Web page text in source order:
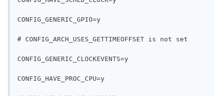
CONFIG_GENERIC_GPIO=y
# CONFIG_ARCH_USES_GETTIMEOFFSET is not set
CONFIG_GENERIC_CLOCKEVENTS=y
CONFIG_HAVE_PROC_CPU=y